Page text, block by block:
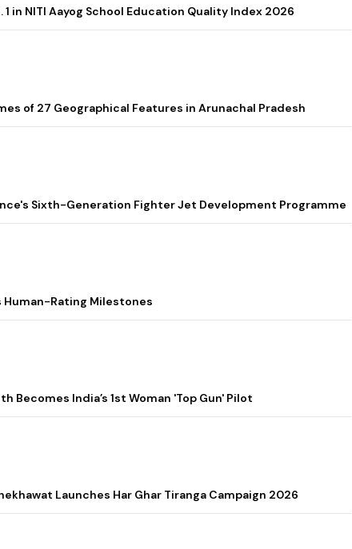
1 in NITI Aayog School Education Quality Index 2026
of 27 Geographical Features in Arunachal Pradesh
Sixth-Generation Fighter Jet Development Programme
Human-Rating Milestones
Becomes India’s 1st Woman 'Top Gun' Pilot
Launches Har Ghar Tiranga Campaign 2026